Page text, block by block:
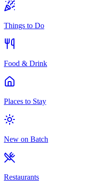
Things to Do
Food & Drink
Places to Stay
New on Batch
Restaurants